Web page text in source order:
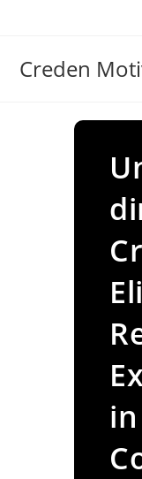
Creden